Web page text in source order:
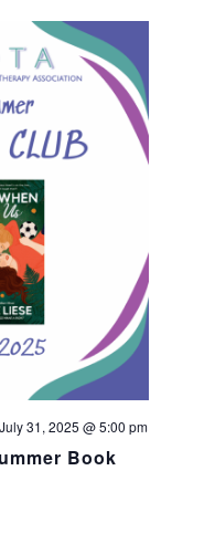
e
n
t
a
r
c
e
n
t
V
e
w
s
N
a
Book
July 31, 2025 @ 5:00 pm